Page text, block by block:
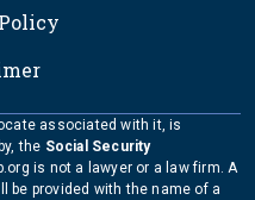
associated with it, is
the Social Security
is not a lawyer or a law firm. A
be provided with the name of a